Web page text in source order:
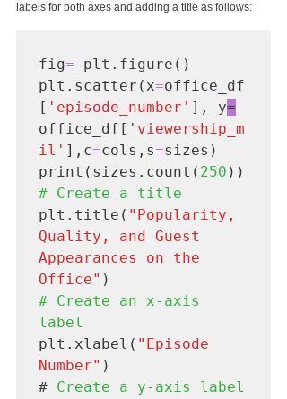
labels for both axes and adding a title as follows:
fig= plt.figure()
plt.scatter(x=office_df
[ 'episode_number' ], y=
office_df[' viewership_m
il' ],c=cols,s=sizes)
print(sizes.count( 250
# Create a title
plt.title( "Popularity,
Quality, and Guest
Appearances on the
Office"
# Create an x-axis
label
plt.xlabel( "Episode
Number" )
# Create a y-axis label